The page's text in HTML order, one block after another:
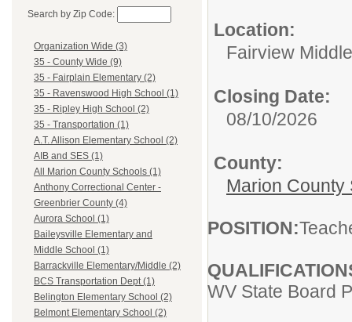
Search by Zip Code:
Organization Wide (3)
35 - County Wide (9)
35 - Fairplain Elementary (2)
35 - Ravenswood High School (1)
35 - Ripley High School (2)
35 - Transportation (1)
A.T. Allison Elementary School (2)
AIB and SES (1)
All Marion County Schools (1)
Anthony Correctional Center -
Greenbrier County (4)
Aurora School (1)
Baileysville Elementary and
Middle School (1)
Barrackville Elementary/Middle (2)
BCS Transportation Dept (1)
Belington Elementary School (2)
Belmont Elementary School (2)
Location:
Fairview
Closing Date:
08/10/2026
County:
Marion County
POSITION:
WV State Board